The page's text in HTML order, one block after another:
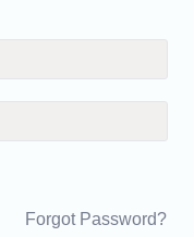
Forgot Password?